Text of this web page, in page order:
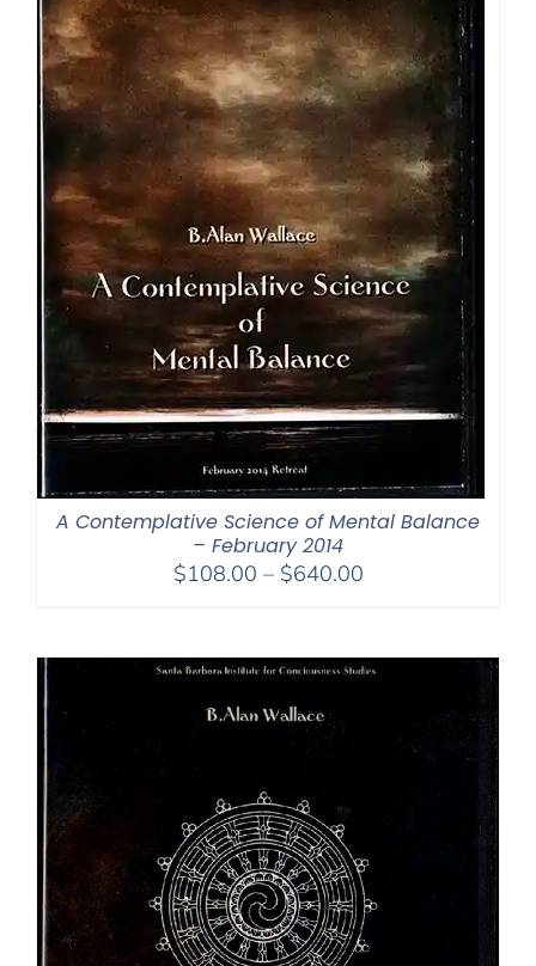
A Contemplative Science of Mental Balance
– February 2014
$108.00 – $640.00Price
through